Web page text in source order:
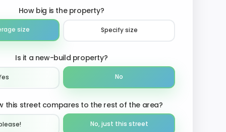
How big is the property?
size Specify size
Is it a new-build property?
No
this street compares to the rest of the area?
No, just this street